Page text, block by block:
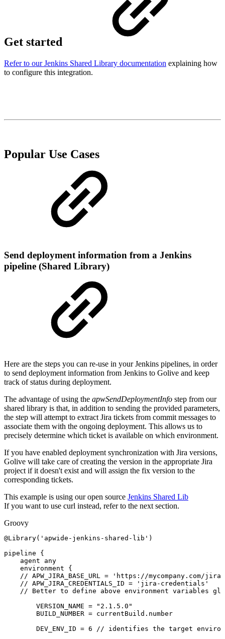
Get started
Refer to our Jenkins Shared Library documentation explaining how
to configure this integration.
Popular Use Cases
Send deployment information from a Jenkins
pipeline (Shared Library)
Here are the steps you can re-use in your Jenkins pipelines, in order
to send deployment information from Jenkins to Golive and keep
track of status during deployment.
The advantage of using the apwSendDeploymentInfo step from our
shared library is that, in addition to sending the provided parameters,
the step will attempt to extract Jira tickets from commit messages to
associate them with the ongoing deployment. This allows us to
precisely determine which ticket is available on which environment.
If you have enabled deployment synchronization with Jira versions,
Golive will take care of creating the version in the appropriate Jira
project if it doesn't exist and will assign the fix version to the
corresponding tickets.
This example is using our open source Jenkins Shared Lib
If you want to use curl instead, refer to the next section.
Groovy
@Library( 'apwide-jenkins-shared-lib' )
pipeline
{
agent
any
environment
{
// APW_JIRA_BASE_URL =
'https://mycompany.com/jira'
// APW_JIRA_CREDENTIALS_ID =
'jira-credentials'
//
Better to define above environment variables
VERSION_NAME =
"2.1.5.0"
BUILD_NUMBER = currentBuild . number
DEV_ENV_ID = 6 // identifies the target